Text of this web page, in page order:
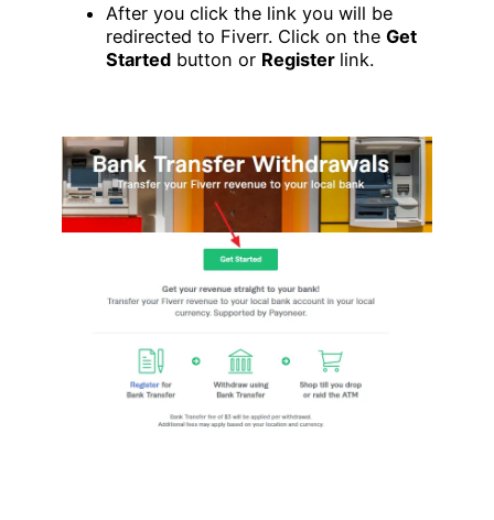
After you click the link you will be
redirected to Fiverr. Click on the Get
Started button or Register link.